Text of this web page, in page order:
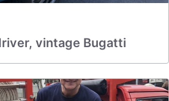
vintage Bugatti